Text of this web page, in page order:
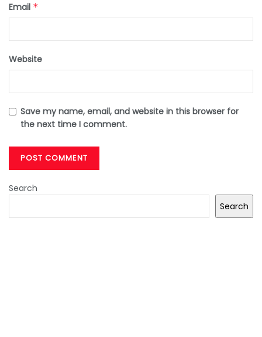
Email *
Website
Save my name, email, and website in this browser for
the next time I comment.
Search
Search